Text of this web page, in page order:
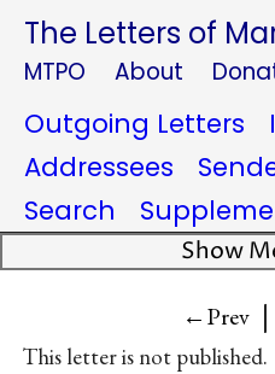
The Letters of
MTPO About
Outgoing Letters
Addressees
Search
Show
←Prev |
This letter is not published.